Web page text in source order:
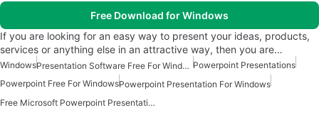
Free Download for Windows
If you are looking for an easy way to present your ideas, products,
services or anything else in an attractive way, then you are…
Windows Presentation Software Free For Windows Powerpoint Presentations
Powerpoint Free For WindowsPowerpoint Presentation For Windows
Free Microsoft Powerpoint Presentation For Windows